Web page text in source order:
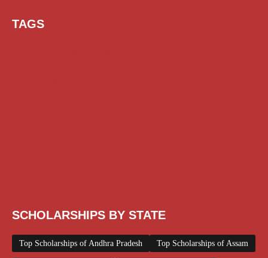
TAGS
SCHOLARSHIPS BY STATE
Top Scholarships of Andhra Pradesh Top Scholarships of Assam